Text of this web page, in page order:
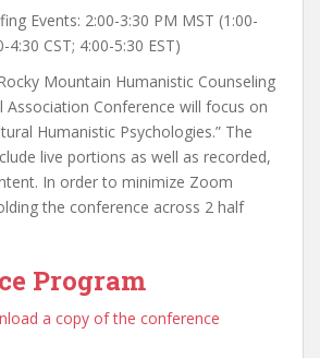
Events: 2:00-3:30 PM MST (1:00-
4:30 CST; 4:00-5:30 EST)
Mountain Humanistic Counseling
Association Conference will focus on
Humanistic Psychologies.” The
live portions as well as recorded,
In order to minimize Zoom
the conference across 2 half
Program
a copy of the conference